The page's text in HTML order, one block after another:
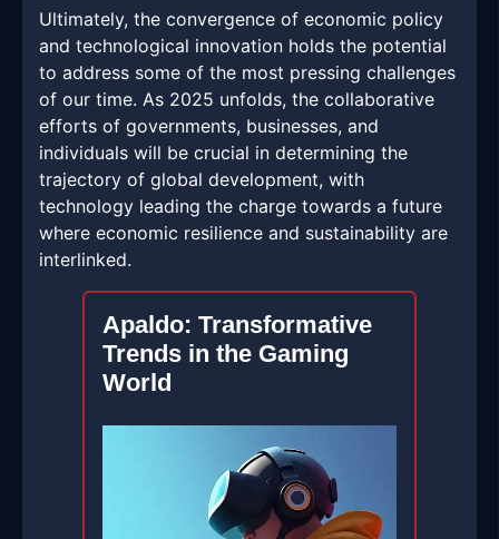
Ultimately, the convergence of economic policy
and technological innovation holds the potential
to address some of the most pressing challenges
of our time. As 2025 unfolds, the collaborative
efforts of governments, businesses, and
individuals will be crucial in determining the
trajectory of global development, with
technology leading the charge towards a future
where economic resilience and sustainability are
interlinked.
Apaldo: Transformative
Trends in the Gaming
World